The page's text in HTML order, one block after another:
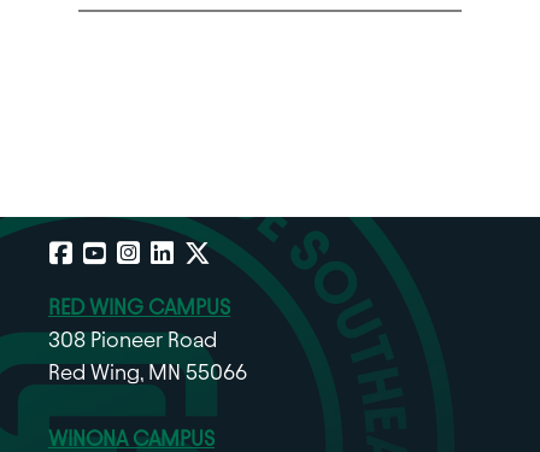
Facebook
YouTube
Instagram
LinkedIn
X
RED WING CAMPUS
308 Pioneer Road
Red Wing, MN 55066
WINONA CAMPUS